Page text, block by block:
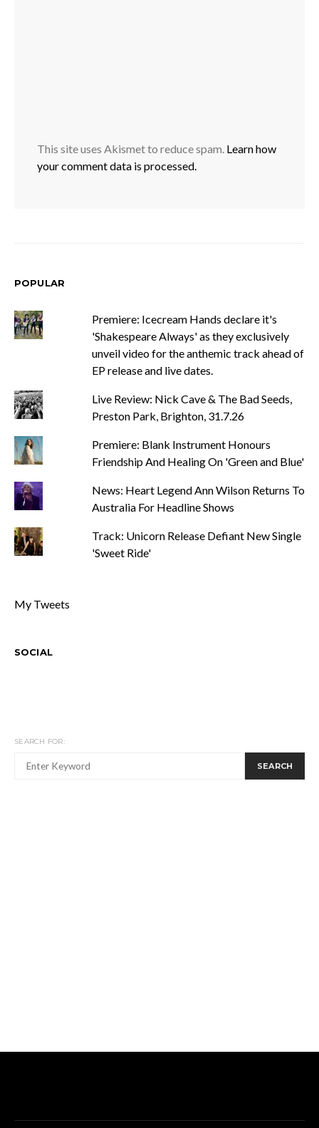
This site uses Akismet to reduce spam. Learn how
your comment data is processed.
POPULAR
Premiere: Icecream Hands declare it's
'Shakespeare Always' as they exclusively
unveil video for the anthemic track ahead of
EP release and live dates.
Live Review: Nick Cave & The Bad Seeds,
Preston Park, Brighton, 31.7.26
Premiere: Blank Instrument Honours
Friendship And Healing On 'Green and Blue'
News: Heart Legend Ann Wilson Returns To
Australia For Headline Shows
Track: Unicorn Release Defiant New Single
'Sweet Ride'
My Tweets
SOCIAL
SEARCH FOR:
SEARCH